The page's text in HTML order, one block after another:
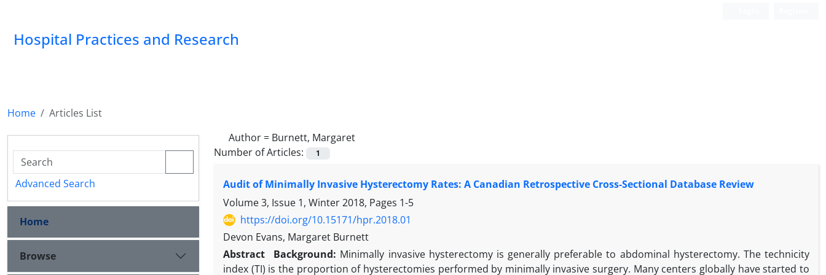
Hospital Practices and Research
Home
Articles List
Author = Burnett, Margaret
Number of Articles:
1
Audit of Minimally Invasive Hysterectomy Rates: A Canadian Retrospective Cross-Sectional Database Review
Volume 3, Issue 1, Winter 2018, Pages 1-5
https://doi.org/10.15171/hpr.2018.01
Devon Evans, Margaret Burnett
Abstract
Background: Minimally invasive hysterectomy is generally preferable to abdominal hysterectomy. The technicity
index (TI) is the proportion of hysterectomies performed by minimally invasive surgery. Many centers globally have started to
Advanced Search
Home
Browse